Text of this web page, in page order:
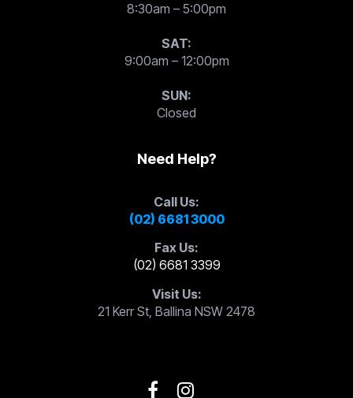
8:30am – 5:00pm
SAT:
9:00am – 12:00pm
SUN:
Closed
Need Help?
Call Us:
(02) 6681 3000
Fax Us:
(02) 6681 3399
Visit Us:
21 Kerr St, Ballina NSW 2478